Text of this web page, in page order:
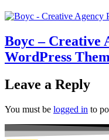
Boyc – Creative
WordPress
Leave a Reply
You must be logged in to